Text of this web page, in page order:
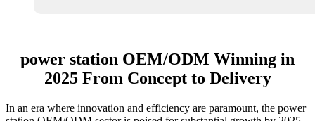
power station OEM/ODM Winning in
2025 From Concept to Delivery
In an era where innovation and efficiency are paramount, the power